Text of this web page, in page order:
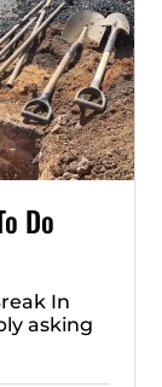
Do
In
asking